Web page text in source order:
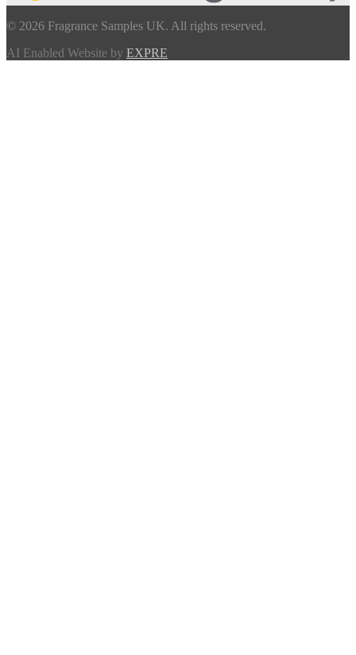
© 2026 Fragrance Samples UK. All rights reserved.
AI Enabled Website by EXPRE